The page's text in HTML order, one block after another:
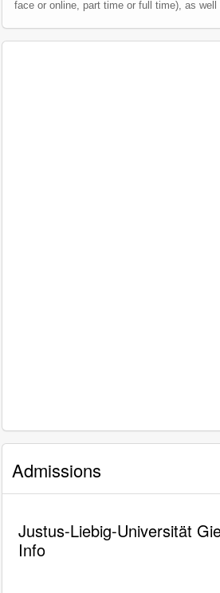
face or online, part time or full time), as
Admissions
Justus-Liebig-Universität
Info